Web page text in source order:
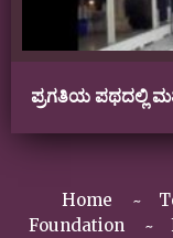
ಪ್ರಗತಿಯ ಪಥದಲ್ಲಿ
Home
Foundation